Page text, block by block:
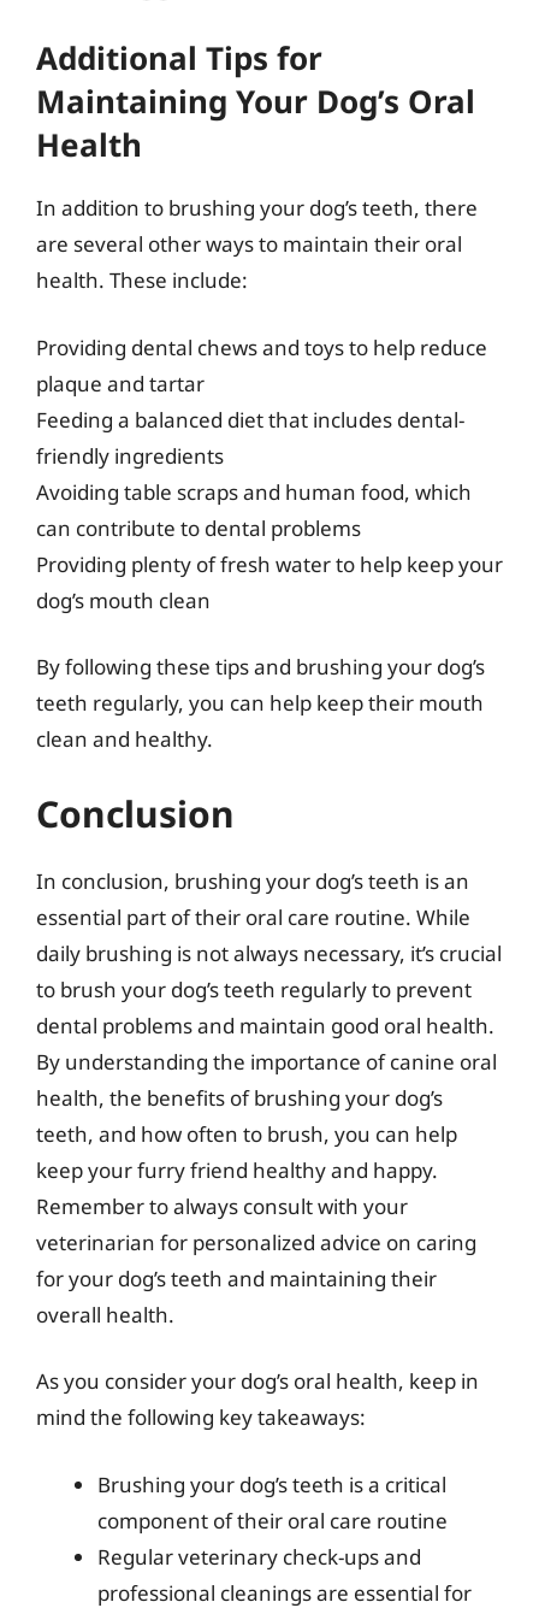
Additional Tips for
Maintaining Your Dog’s Oral
Health
In addition to brushing your dog’s teeth, there
are several other ways to maintain their oral
health. These include:
Providing dental chews and toys to help reduce
plaque and tartar
Feeding a balanced diet that includes dental-
friendly ingredients
Avoiding table scraps and human food, which
can contribute to dental problems
Providing plenty of fresh water to help keep your
dog’s mouth clean
By following these tips and brushing your dog’s
teeth regularly, you can help keep their mouth
clean and healthy.
Conclusion
In conclusion, brushing your dog’s teeth is an
essential part of their oral care routine. While
daily brushing is not always necessary, it’s crucial
to brush your dog’s teeth regularly to prevent
dental problems and maintain good oral health.
By understanding the importance of canine oral
health, the benefits of brushing your dog’s
teeth, and how often to brush, you can help
keep your furry friend healthy and happy.
Remember to always consult with your
veterinarian for personalized advice on caring
for your dog’s teeth and maintaining their
overall health.
As you consider your dog’s oral health, keep in
mind the following key takeaways:
Brushing your dog’s teeth is a critical
component of their oral care routine
Regular veterinary check-ups and
professional cleanings are essential for